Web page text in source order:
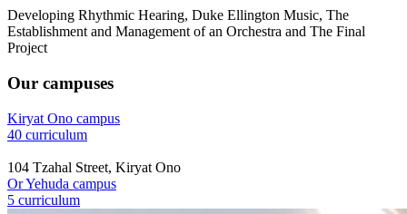
Developing Rhythmic Hearing, Duke Ellington Music, The
Establishment and Management of an Orchestra and The Final
Project
Our campuses
Kiryat Ono campus
40 curriculum
104 Tzahal Street, Kiryat Ono
Or Yehuda campus
5 curriculum